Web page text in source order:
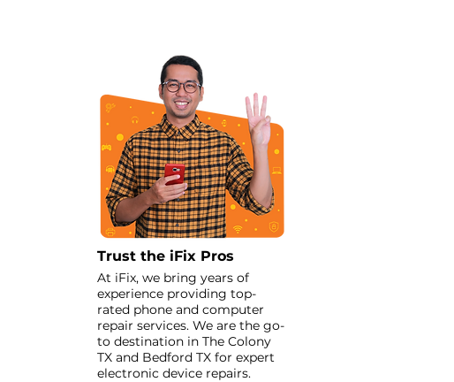
Trust the iFix Pros
At iFix, we bring years of
experience providing top-
rated phone and computer
repair services. We are the go-
to destination in The Colony
TX and Bedford TX for expert
electronic device repairs.